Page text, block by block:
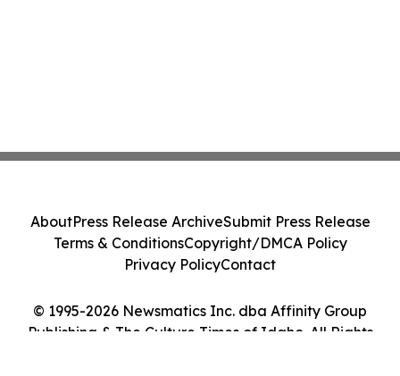
© 1995-2026 Newsmatics Inc. dba Affinity Group
Publishing & The Culture Times of Idaho. All Rights
AboutPress Release ArchiveSubmit Press Release
Terms & ConditionsCopyright/DMCA Policy
Privacy PolicyContact